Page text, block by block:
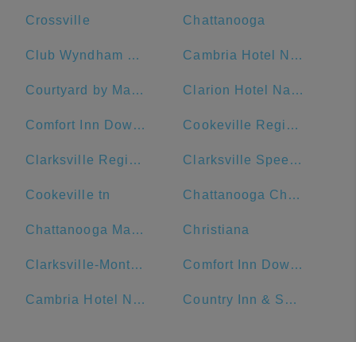
Crossville Chattanooga
Club Wyndham Nashville Cambria Hotel Nashville Downtown
Courtyard by Marriott Nashville Downtown Clarion Hotel Nashville Downtown - Stadium
Comfort Inn Downtown Nashville-Vanderbilt Cookeville Regional Medical Center
Clarksville Regional Airport Clarksville Speedway & Fairgrounds
Cookeville tn Chattanooga Choo Choo
Chattanooga Marriott Downtown Christiana
Clarksville-Montgomery County Public Library Comfort Inn Downtown Nashville - Music City Center
Cambria Hotel Nashville Airport Country Inn & Suites by Radisson, Murfreesboro, TN